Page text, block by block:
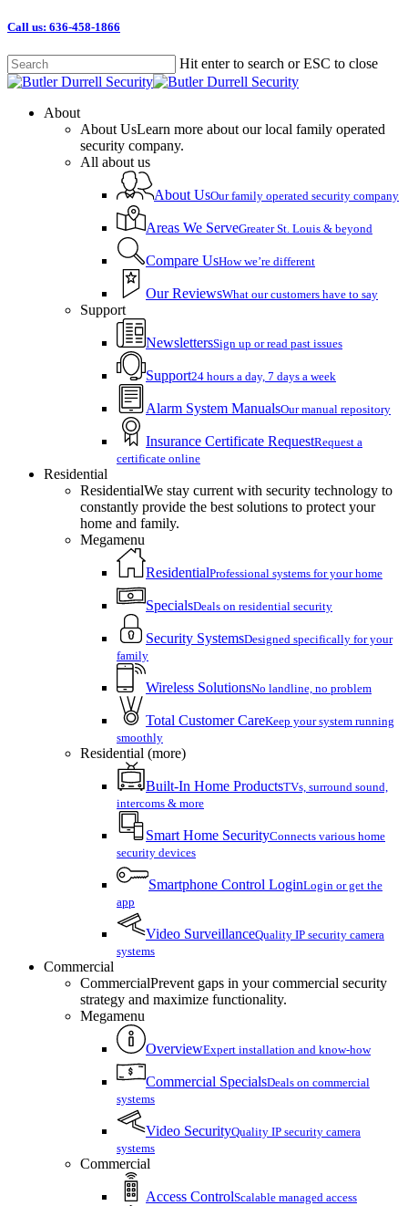
Skip
main
content
Call us: 636-458-1866
Hit enter to search or ESC to close
Close
Menu
About
About UsLearn more about our local family operated
security company.
All about us
About UsOur family operated security company
Areas We ServeGreater St. Louis & beyond
Compare UsHow we’re different
Our ReviewsWhat our customers have to say
Support
NewslettersSign up or read past issues
Support24 hours a day, 7 days a week
Alarm System ManualsOur manual repository
Insurance Certificate RequestRequest a
certificate online
Residential
ResidentialWe stay current with security technology to
constantly provide the best solutions to protect your
home and family.
Megamenu
ResidentialProfessional systems for your home
SpecialsDeals on residential security
Security SystemsDesigned specifically for your
family
Wireless SolutionsNo landline, no problem
Total Customer CareKeep your system running
smoothly
Residential (more)
Built-In Home ProductsTVs, surround sound,
intercoms & more
Smart Home SecurityConnects various home
security devices
Smartphone Control LoginLogin or get the
app
Video SurveillanceQuality IP security camera
systems
Commercial
CommercialPrevent gaps in your commercial security
strategy and maximize functionality.
Megamenu
OverviewExpert installation and know-how
Commercial SpecialsDeals on commercial
systems
Video SecurityQuality IP security camera
systems
Commercial
Access ControlScalable managed access